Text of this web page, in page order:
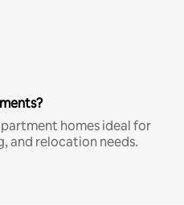
homes ideal for
and relocation needs.